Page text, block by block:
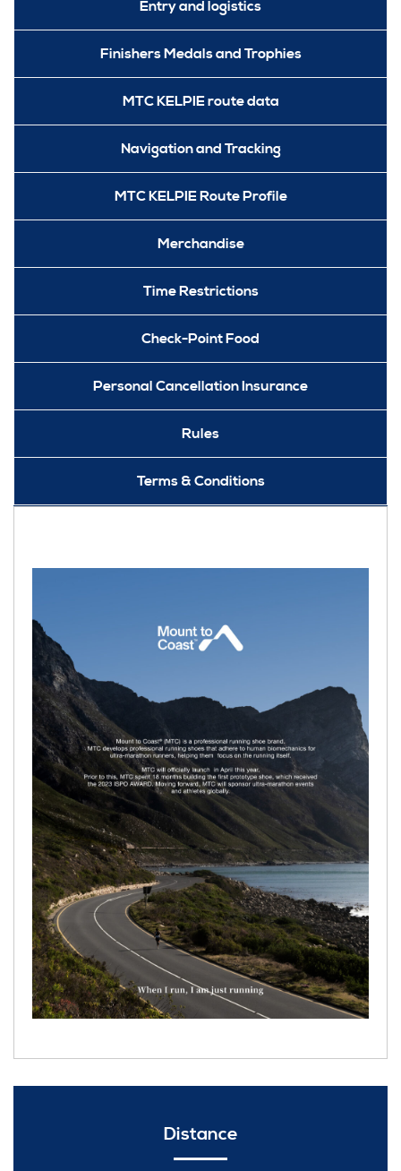
Entry and logistics
Finishers Medals and Trophies
MTC KELPIE route data
Navigation and Tracking
MTC KELPIE Route Profile
Merchandise
Time Restrictions
Check-Point Food
Personal Cancellation Insurance
Rules
Terms & Conditions
Distance